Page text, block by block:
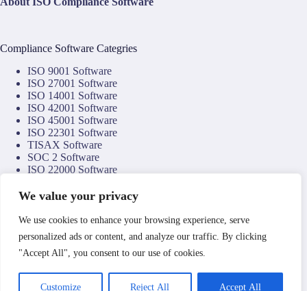
We value your privacy
We use cookies to enhance your browsing experience, serve
personalized ads or content, and analyze our traffic. By clicking
"Accept All", you consent to our use of cookies.
Customize Reject All Accept All
Compliance Software Categries
ISO 9001 Software
ISO 27001 Software
ISO 14001 Software
ISO 42001 Software
ISO 45001 Software
ISO 22301 Software
TISAX Software
SOC 2 Software
ISO 22000 Software
ISO 17025 Software
NIS2 Software
NIST CSF Software
DORA Software
NTA 8059 Software
Copyright © 2026Compliance Technology Services